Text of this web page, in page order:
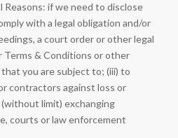
Reasons: if we need to disclose
with a legal obligation and/or
a court order or other legal
Terms & Conditions or other
you are subject to; (iii) to
contractors against loss or
(without limit) exchanging
courts or law enforcement